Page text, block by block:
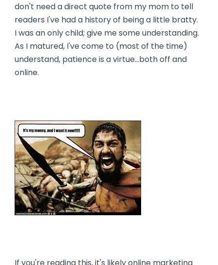
don't need a direct quote from my mom to tell
readers I've had a history of being a little bratty.
I was an only child; give me some understanding.
As I matured, I've come to (most of the time)
understand, patience is a virtue…both off and
online.